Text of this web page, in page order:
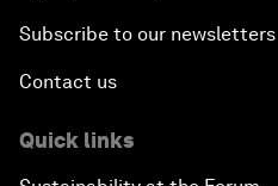
Subscribe to our newsletters
Contact us
Quick links